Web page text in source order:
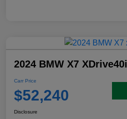
2024 BMW X7 XDrive40i
Carr Price
$52,240
Disclosure